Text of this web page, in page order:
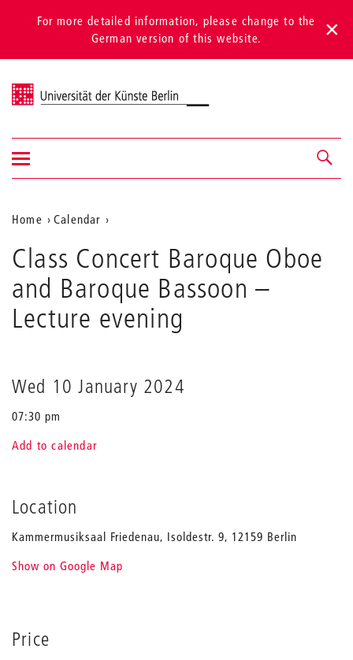
For more detailed information, please change to the
German version of this website.
Universität der Künste Berlin
Navigation &
search
Show/hide
navigation
Aktuelle
Position
auf
der
Webseite
Home
Calendar
Baroque
Oboe
and
Baroque
Class Concert Baroque Oboe
and Baroque Bassoon –
Lecture evening
Wed 10 January 2024
07:30 pm
Add to calendar
Location
Kammermusiksaal Friedenau, Isoldestr. 9, 12159 Berlin
Show on Google Map
Price